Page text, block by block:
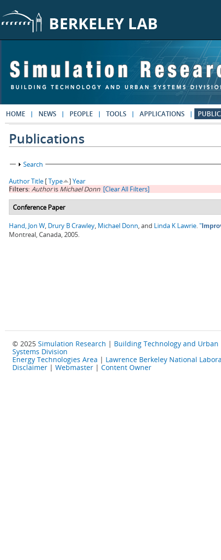
HOME NEWS PEOPLE TOOLS APPLICATIONS
Publications
Show
Search
AuthorTitle [Type ]Year
Filters: Authoris Michael Donn [Clear All Filters]
Conference Paper
Hand, Jon W, Drury B Crawley, Michael Donn, and Linda K Lawrie."
Montreal, Canada, 2005.
© 2025 Simulation Research | Building Technology and Urban
Systems Division
Energy Technologies Area | Lawrence Berkeley National
Disclaimer | Webmaster | Content Owner